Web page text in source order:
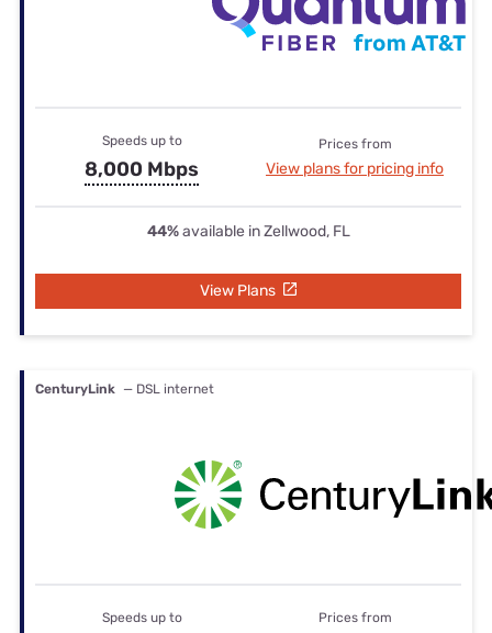
Speeds up to
8,000 Mbps
Prices from
View plans for pricing info
44%available in Zellwood, FL
View Plans
CenturyLink — DSL internet
Speeds up to Prices from